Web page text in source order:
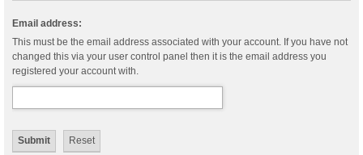
Email address:
This must be the email address associated with your account. If you have not
changed this via your user control panel then it is the email address you
registered your account with.